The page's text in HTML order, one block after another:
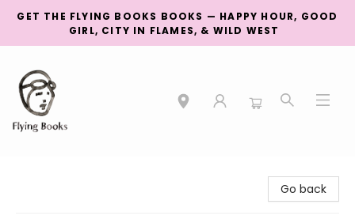
GET THE FLYING BOOKS BOOKS — HAPPY HOUR, GOOD
GIRL, CITY IN FLAMES, & WILD WEST
Go back